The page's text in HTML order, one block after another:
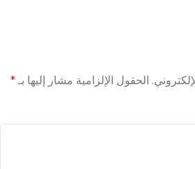
الحقول الإلزامية مشار إليها بـ *